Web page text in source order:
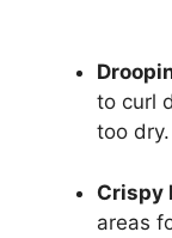
to curl
too dry.
Crispy
areas